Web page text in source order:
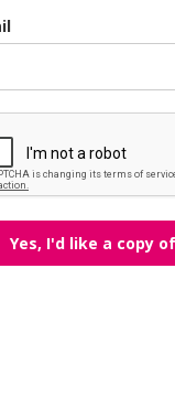
Yes, I'd like a copy